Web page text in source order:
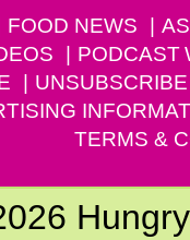
FOOD NEWS
PODCAST
UNSUBSCRIBE
TERMS &